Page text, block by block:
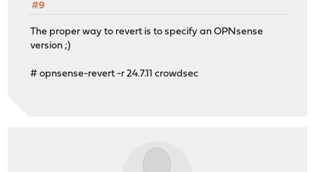
#9
The proper way to revert is to specify an OPNsense
version ;)
# opnsense-revert -r 24.7.11 crowdsec